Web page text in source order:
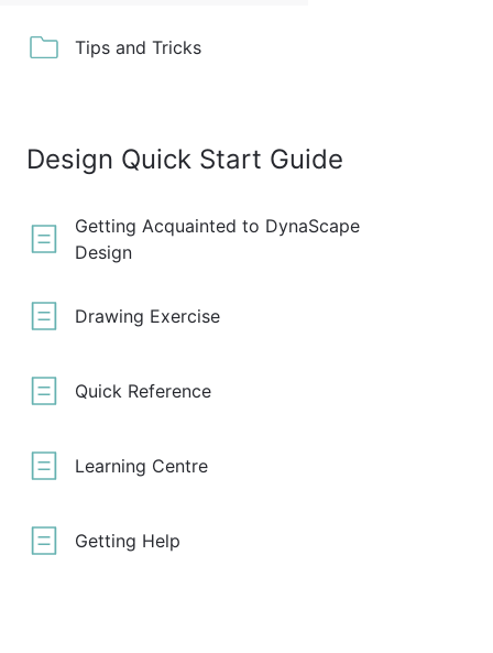
Tips and Tricks
Design Quick Start Guide
Getting Acquainted to DynaScape
Design
Drawing Exercise
Quick Reference
Learning Centre
Getting Help